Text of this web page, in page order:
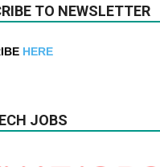
TO NEWSLETTER
HERE
JOBS